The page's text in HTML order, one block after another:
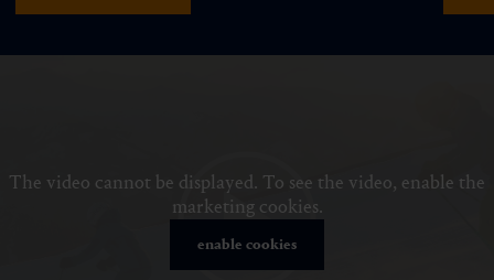
The video cannot be displayed. To see the video, enable the
marketing cookies.
enable cookies